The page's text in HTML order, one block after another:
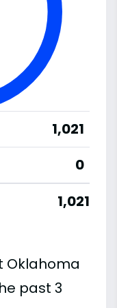
1,021
0
1,021
Oklahoma
past 3